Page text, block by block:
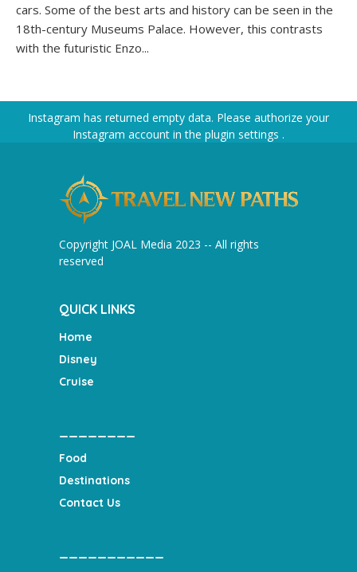
cars. Some of the best arts and history can be seen in the
18th-century Museums Palace. However, this contrasts
with the futuristic Enzo...
Instagram has returned empty data. Please authorize your
Instagram account in the plugin settings .
Copyright JOAL Media 2023 -- All rights
reserved
QUICK LINKS
Home
Disney
Cruise
Food
Destinations
Contact Us